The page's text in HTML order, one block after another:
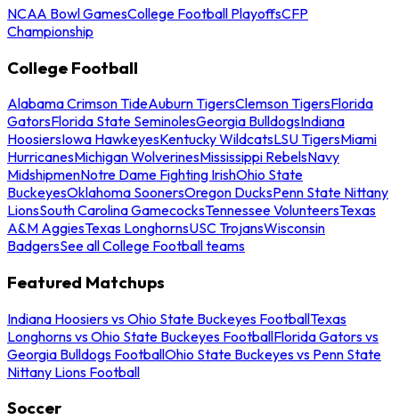
NCAA Bowl GamesCollege Football PlayoffsCFP
Championship
College Football
Alabama Crimson TideAuburn TigersClemson TigersFlorida
GatorsFlorida State SeminolesGeorgia BulldogsIndiana
HoosiersIowa HawkeyesKentucky WildcatsLSU TigersMiami
HurricanesMichigan WolverinesMississippi RebelsNavy
MidshipmenNotre Dame Fighting IrishOhio State
BuckeyesOklahoma SoonersOregon DucksPenn State Nittany
LionsSouth Carolina GamecocksTennessee VolunteersTexas
A&M AggiesTexas LonghornsUSC TrojansWisconsin
BadgersSee all College Football teams
Featured Matchups
Indiana Hoosiers vs Ohio State Buckeyes FootballTexas
Longhorns vs Ohio State Buckeyes FootballFlorida Gators vs
Georgia Bulldogs FootballOhio State Buckeyes vs Penn State
Nittany Lions Football
Soccer